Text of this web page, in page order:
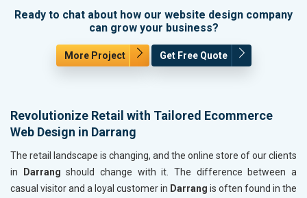
Ready to chat about how our website design company
can grow your business?
More Project Get Free Quote
Revolutionize Retail with Tailored Ecommerce
Web Design in Darrang
The retail landscape is changing, and the online store of our clients
in
Darrangshould change with it. The difference between a
casual visitor and a loyal customer in Darrang is often found in the